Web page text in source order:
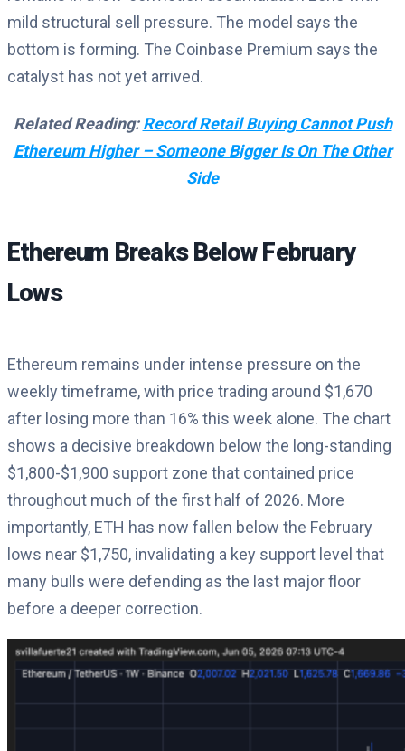
mild structural sell pressure. The model says the
bottom is forming. The Coinbase Premium says the
catalyst has not yet arrived.
Related Reading:Record Retail Buying Cannot Push
Ethereum Higher – Someone Bigger Is On The Other
Side
Ethereum Breaks Below February
Lows
Ethereum remains under intense pressure on the
weekly timeframe, with price trading around $1,670
after losing more than 16% this week alone. The chart
shows a decisive breakdown below the long-standing
$1,800-$1,900 support zone that contained price
throughout much of the first half of 2026. More
importantly, ETH has now fallen below the February
lows near $1,750, invalidating a key support level that
many bulls were defending as the last major floor
before a deeper correction.